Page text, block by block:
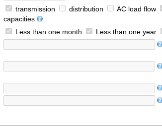
transmission distribution AC load flow
capacities
Less than one month Less than one year